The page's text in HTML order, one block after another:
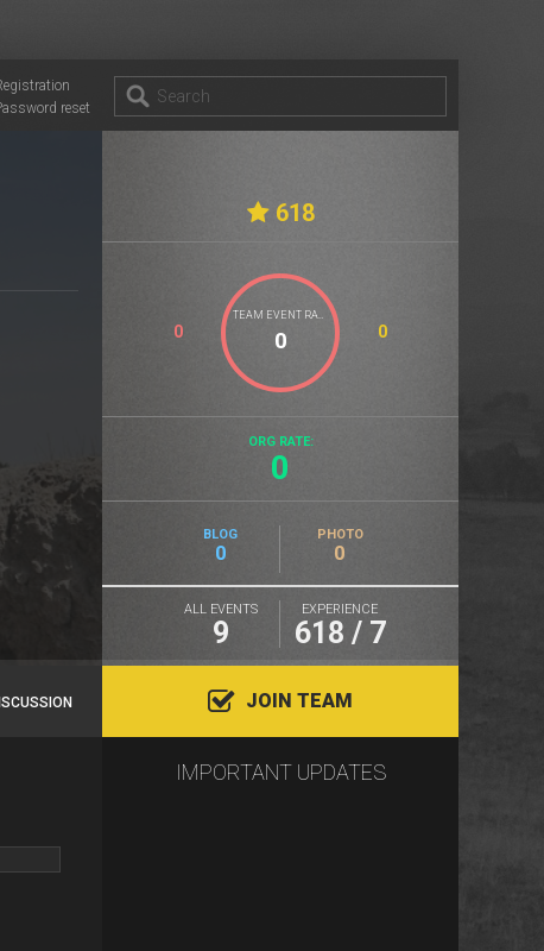
reset
618
0 0
ORG RATE:
0
BLOG
0
PHOTO
0
ALL EVENTS
9
EXPERIENCE
618 / 7
JOIN TEAM
IMPORTANT UPDATES